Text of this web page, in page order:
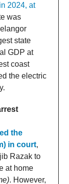
2024, at
was
state
GDP at
coast
the electric
the
in court,
Razak to
at home
. However,